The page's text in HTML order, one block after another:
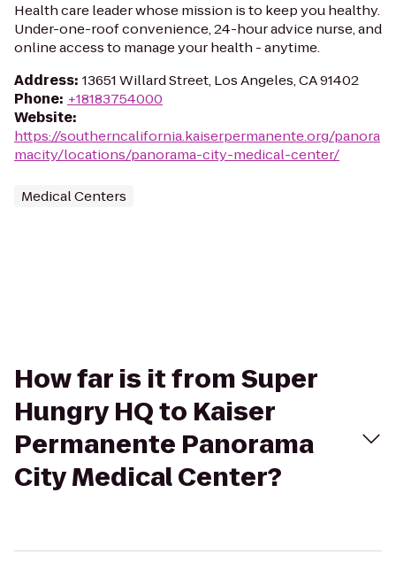
Health care leader whose mission is to keep you healthy.
Under-one-roof convenience, 24-hour advice nurse, and
online access to manage your health - anytime.
Address: 13651 Willard Street, Los Angeles, CA 91402
Phone: +18183754000
Website:
https://southerncalifornia.kaiserpermanente.org/panora
macity/locations/panorama-city-medical-center/
Medical Centers
How far is it from Super
Hungry HQ to Kaiser
Permanente Panorama
City Medical Center?